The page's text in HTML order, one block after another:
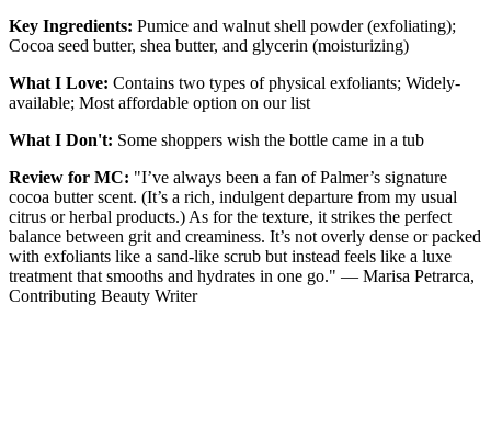
Key Ingredients: Pumice and walnut shell powder (exfoliating);
Cocoa seed butter, shea butter, and glycerin (moisturizing)
What I Love: Contains two types of physical exfoliants; Widely-
available; Most affordable option on our list
What I Don't: Some shoppers wish the bottle came in a tub
Review for MC: "I’ve always been a fan of Palmer’s signature
cocoa butter scent. (It’s a rich, indulgent departure from my usual
citrus or herbal products.) As for the texture, it strikes the perfect
balance between grit and creaminess. It’s not overly dense or packed
with exfoliants like a sand-like scrub but instead feels like a luxe
treatment that smooths and hydrates in one go." — Marisa Petrarca,
Contributing Beauty Writer